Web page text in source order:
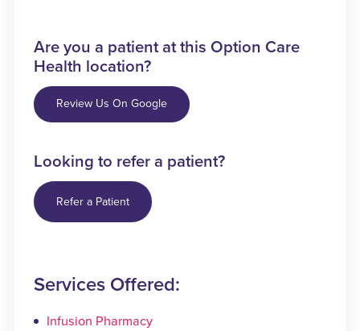
Are you a patient at this Option Care
Health location?
Review Us On Google
Looking to refer a patient?
Refer a Patient
Services Offered:
Infusion Pharmacy